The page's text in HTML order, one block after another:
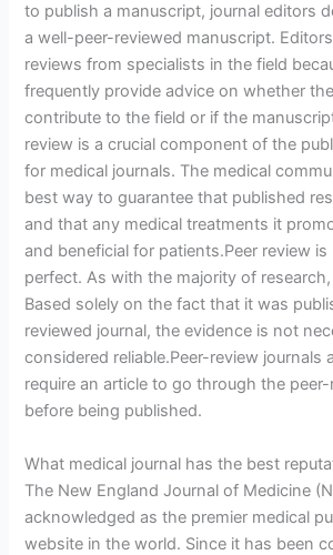
to publish a manuscript, journal editors
a well-peer-reviewed manuscript.
reviews from specialists in the field
frequently provide advice on whether
contribute to the field or if the
review is a crucial component of the
for medical journals. The medical
best way to guarantee that published
and that any medical treatments it
and beneficial for patients.Peer review
perfect. As with the majority of
Based solely on the fact that it was
reviewed journal, the evidence is not
considered reliable.Peer-review journals
require an article to go through the
before being published.
What medical journal has the best
The New England Journal of Medicine
acknowledged as the premier medical
website in the world. Since it has been